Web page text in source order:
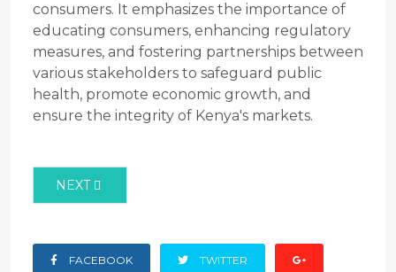
consumers. It emphasizes the importance of
educating consumers, enhancing regulatory
measures, and fostering partnerships between
various stakeholders to safeguard public
health, promote economic growth, and
ensure the integrity of Kenya's markets.
NEXT ARTICLE: ABSTRACT ON THE LEVEL OF
NEXT
FACEBOOK TWITTER